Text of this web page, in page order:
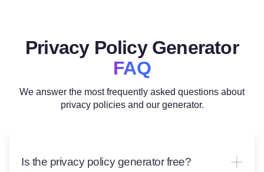
Privacy Policy Generator
FAQ
We answer the most frequently asked questions about
privacy policies and our generator.
Is the privacy policy generator free?